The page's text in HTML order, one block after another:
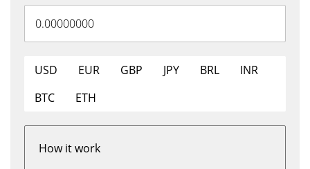
USD EUR GBP JPY BRL
INR
BTC
ETH
How it work